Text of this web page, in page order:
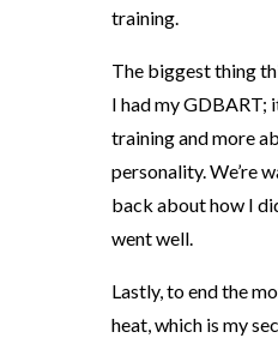
training.
The biggest thing
I had my GDBART;
training and more
personality. We’re
back about how I
went well.
Lastly, to end the
heat, which is my